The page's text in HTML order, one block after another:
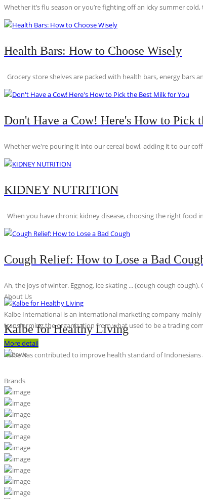
Whether it’s flu season or you’re fighting off an icky summer
Health Bars: How to Choose Wisely
Grocery store shelves are packed with health bars, energy bars
Don't Have a Cow! Here's How to Pick
Whether we're pouring it into our cereal bowl, adding it to our
KIDNEY NUTRITION
When you have chronic kidney disease, choosing the right food
Cough Relief: How to Lose a Bad
Ah, the joys of winter. Eggnog, ice skating ... (cough cough
Kalbe for Healthy Living
Kalbe has contributed to improve health standard of
About Us
Kalbe International is an international marketing company
transforming the organization from what used to be a trading
More detail
Brands